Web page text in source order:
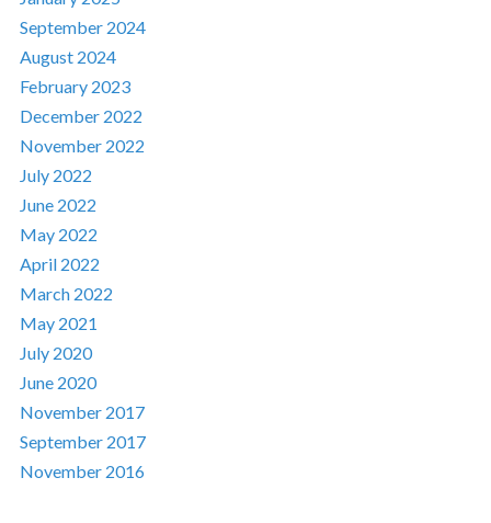
September 2024
August 2024
February 2023
December 2022
November 2022
July 2022
June 2022
May 2022
April 2022
March 2022
May 2021
July 2020
June 2020
November 2017
September 2017
November 2016